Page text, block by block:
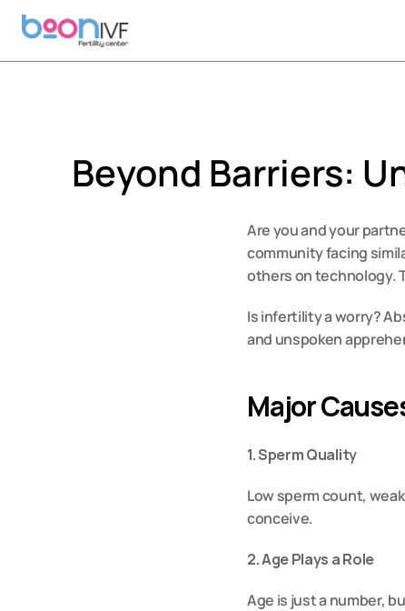
Beyond Barriers:
Are you and your
community facing
others on technology.
Is infertility a worry?
and unspoken
Major
1. Sperm Quality
Low sperm count,
conceive.
2. Age Plays a Role
Age is just a number,